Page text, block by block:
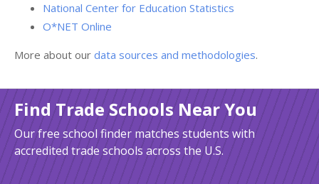
National Center for Education Statistics
O*NET Online
More about our data sources and methodologies.
Find Trade Schools Near You
Our free school finder matches students with
accredited trade schools across the U.S.